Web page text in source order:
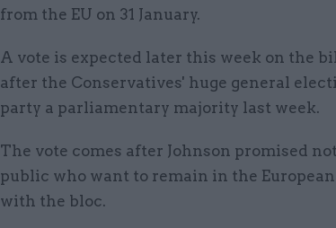
from the EU on 31 January.
A vote is expected later this week on the
after the Conservatives' huge general
party a parliamentary majority last week.
The vote comes after Johnson promised
public who want to remain in the
with the bloc.